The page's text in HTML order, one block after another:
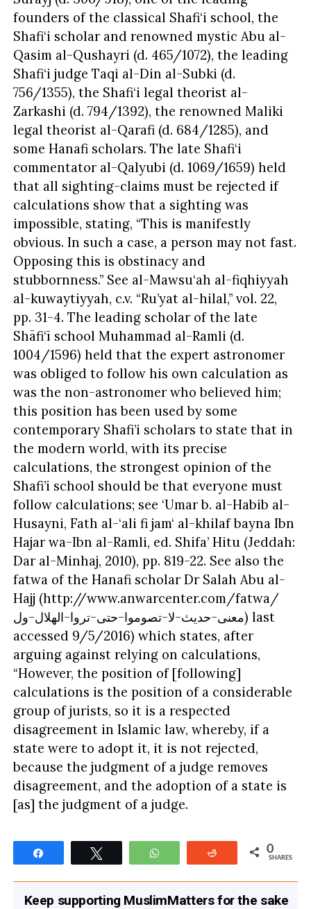
founders of the classical Shafi‘i school, the
Shafi‘i scholar and renowned mystic Abu al-
Qasim al-Qushayri (d. 465/1072), the leading
Shafi‘i judge Taqi al-Din al-Subki (d.
756/1355), the Shafi‘i legal theorist al-
Zarkashi (d. 794/1392), the renowned Maliki
legal theorist al-Qarafi (d. 684/1285), and
some Hanafi scholars. The late Shafi‘i
commentator al-Qalyubi (d. 1069/1659) held
that all sighting-claims must be rejected if
calculations show that a sighting was
impossible, stating, “This is manifestly
obvious. In such a case, a person may not fast.
Opposing this is obstinacy and
stubbornness.” See al-Mawsu‘ah al-fiqhiyyah
al-kuwaytiyyah, c.v. “Ru’yat al-hilal,” vol. 22,
pp. 31-4. The leading scholar of the late
Shāfi‘ī school Muhammad al-Ramli (d.
1004/1596) held that the expert astronomer
was obliged to follow his own calculation as
was the non-astronomer who believed him;
this position has been used by some
contemporary Shafi’i scholars to state that in
the modern world, with its precise
calculations, the strongest opinion of the
Shafi’i school should be that everyone must
follow calculations; see ‘Umar b. al-Habib al-
Husayni, Fath al-‘ali fi jam‘ al-khilaf bayna Ibn
Hajar wa-Ibn al-Ramli, ed. Shifa’ Hitu (Jeddah:
Dar al-Minhaj, 2010), pp. 819-22. See also the
fatwa of the Hanafi scholar Dr Salah Abu al-
Hajj (http://www.anwarcenter.com/fatwa/
معنى-حديث-لا-تصوموا-حتى-تروا-الهلال-ول) last
accessed 9/5/2016) which states, after
arguing against relying on calculations,
“However, the position of [following]
calculations is the position of a considerable
group of jurists, so it is a respected
disagreement in Islamic law, whereby, if a
state were to adopt it, it is not rejected,
because the judgment of a judge removes
disagreement, and the adoption of a state is
[as] the judgment of a judge.
WhatsApp Reddit 0
SHARES
Keep supporting MuslimMatters for the sake